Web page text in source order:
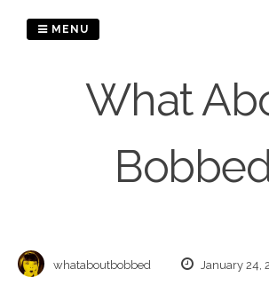
What
MENU
whataboutbobbed January 24,